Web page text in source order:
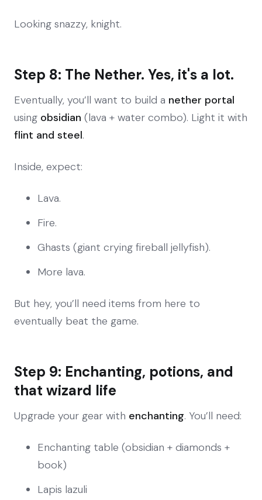
Looking snazzy, knight.
Step 8: The Nether. Yes, it's a lot.
Eventually, you’ll want to build a nether portal
using obsidian (lava + water combo). Light it with
flint and steel.
Inside, expect:
Lava.
Fire.
Ghasts (giant crying fireball jellyfish).
More lava.
But hey, you’ll need items from here to
eventually beat the game.
Step 9: Enchanting, potions, and
that wizard life
Upgrade your gear with enchanting. You’ll need:
Enchanting table (obsidian + diamonds +
book)
Lapis lazuli